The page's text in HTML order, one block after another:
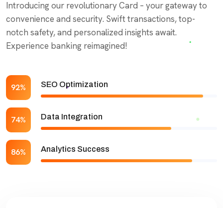
Introducing our revolutionary Card – your gateway to
convenience and security. Swift transactions, top-
notch safety, and personalized insights await.
Experience banking reimagined!
SEO Optimization
92%
Data Integration
74%
Analytics Success
86%